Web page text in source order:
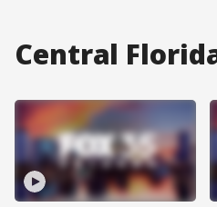
Central